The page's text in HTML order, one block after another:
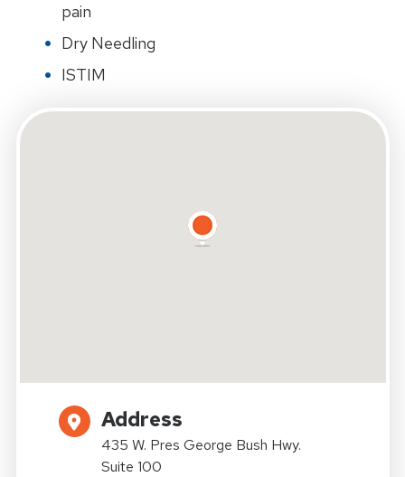
pain
Dry Needling
ISTIM
Address
435 W. Pres George Bush Hwy.
Suite 100